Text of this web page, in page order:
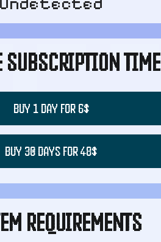
SUBSCRIPTION TIME
BUY 1 DAY FOR 6$
BUY 30 DAYS FOR 48$
REQUIREMENTS